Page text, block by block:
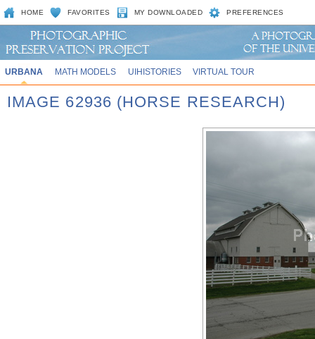
HOME FAVORITES MY DOWNLOADED PREFERENCES
URBANA MATH MODELS UIHISTORIES VIRTUAL TOUR
IMAGE 62936 (HORSE RESEARCH)